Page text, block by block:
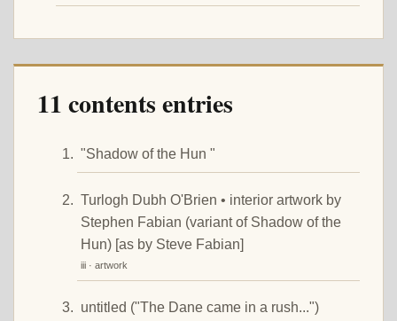
11 contents entries
"Shadow of the Hun "
Turlogh Dubh O'Brien • interior artwork by
Stephen Fabian (variant of Shadow of the
Hun) [as by Steve Fabian]
iii · artwork
untitled ("The Dane came in a rush...")